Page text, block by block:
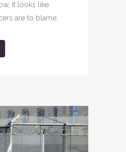
it looks like
are to blame.